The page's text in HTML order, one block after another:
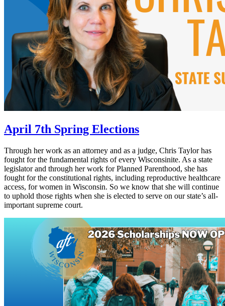
April 7th Spring Elections
Through her work as an attorney and as a judge, Chris Taylor has
fought for the fundamental rights of every Wisconsinite. As a state
legislator and through her work for Planned Parenthood, she has
fought for the constitutional rights, including reproductive healthcare
access, for women in Wisconsin. So we know that she will continue
to uphold those rights when she is elected to serve on our state’s all-
important supreme court.